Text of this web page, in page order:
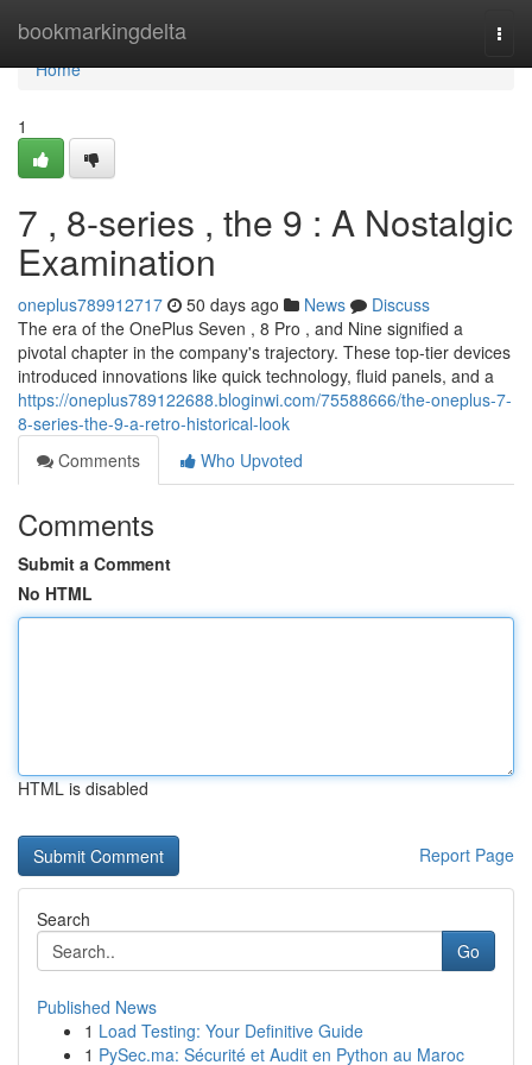
bookmarkingdelta
Home
Home
1
7 , 8-series , the 9 : A Nostalgic
Examination
oneplus789912717 50 days ago News
Discuss
The era of the OnePlus Seven , 8 Pro , and Nine signified a
pivotal chapter in the company's trajectory. These top-tier devices
introduced innovations like quick technology, fluid panels, and a
https://oneplus789122688.bloginwi.com/75588666/the-oneplus-7-
8-series-the-9-a-retro-historical-look
Comments
Who Upvoted
Comments
Submit a Comment
No HTML
HTML is disabled
Report Page
Search
Go
Published News
1 Load Testing: Your Definitive Guide
1 PySec.ma: Sécurité et Audit en Python au Maroc